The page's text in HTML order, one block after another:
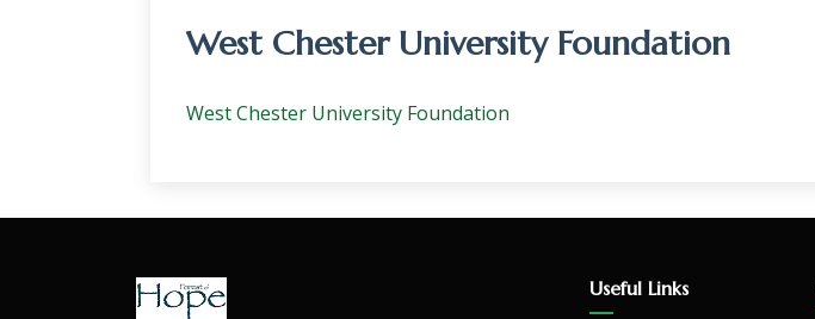
West Chester University Foundation
West Chester University Foundation
Useful Links